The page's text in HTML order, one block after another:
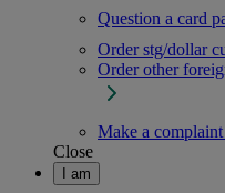
Question a card
Order stg/dollar
Order other
Make a complaint
Close
I am